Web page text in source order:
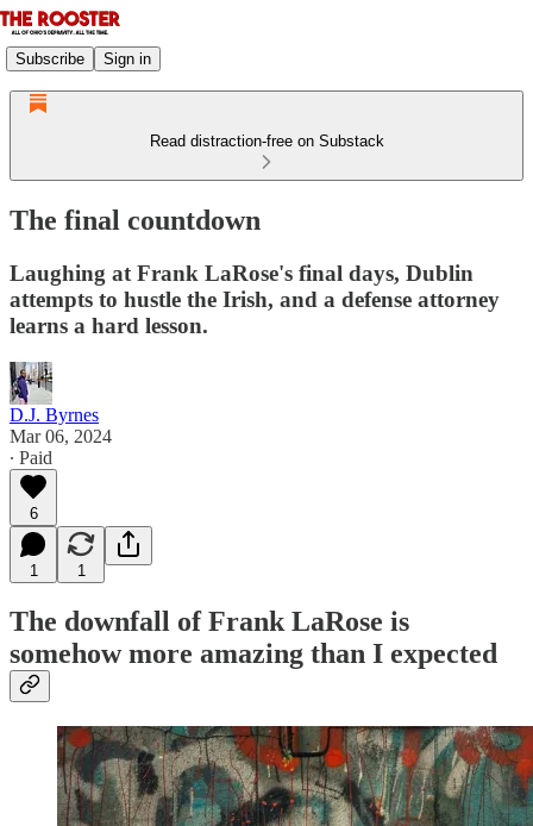
Subscribe Sign in
Read distraction-free on Substack
The final countdown
Laughing at Frank LaRose's final days, Dublin
attempts to hustle the Irish, and a defense attorney
learns a hard lesson.
D.J. Byrnes
Mar 06, 2024
∙ Paid
6
1 1
The downfall of Frank LaRose is
somehow more amazing than I expected